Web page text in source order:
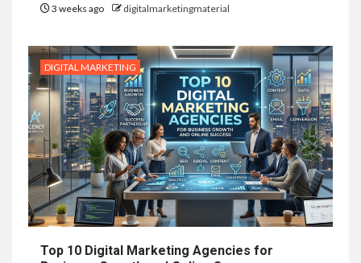
3 weeks ago digitalmarketingmaterial
DIGITAL MARKETING
Top 10 Digital Marketing Agencies for